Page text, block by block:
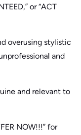
or “ACT
overusing stylistic
and
and relevant to
NOW!!!” for